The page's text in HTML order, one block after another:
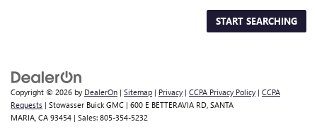
START SEARCHING
Copyright © 2026 by DealerOn | Sitemap | Privacy | CCPA Privacy Policy | CCPA
Requests | Stowasser Buick GMC | 600 E BETTERAVIA RD, SANTA
MARIA, CA 93454 | Sales: 805-354-5232